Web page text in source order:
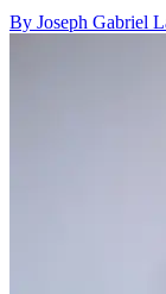
By Joseph Gabriel